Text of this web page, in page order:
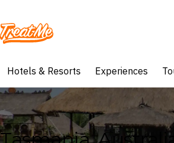
Treatme
Hotels & Resorts Experiences